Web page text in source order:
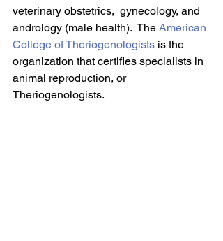
veterinary obstetrics,  gynecology, and
andrology (male health).  The American
College of Theriogenologists is the
organization that certifies specialists in
animal reproduction, or
Theriogenologists.